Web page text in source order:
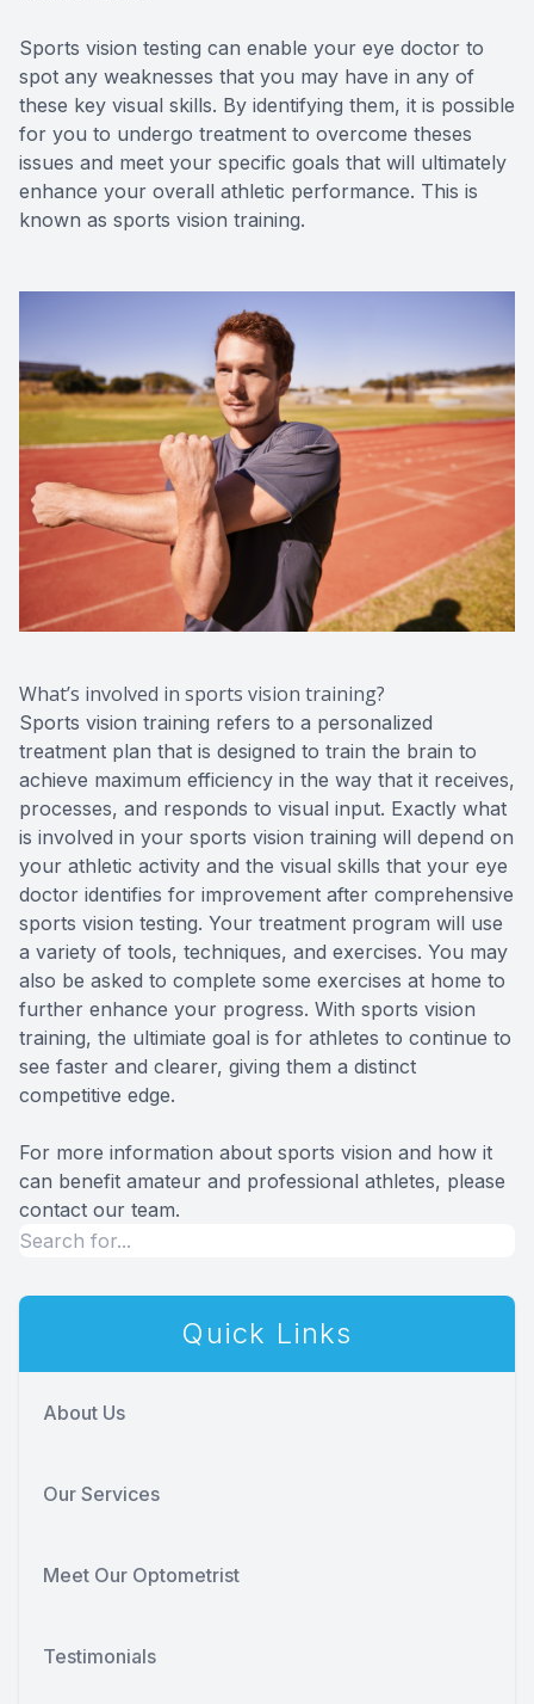
Sports vision testing can enable your eye doctor to
spot any weaknesses that you may have in any of
these key visual skills. By identifying them, it is possible
for you to undergo treatment to overcome theses
issues and meet your specific goals that will ultimately
enhance your overall athletic performance. This is
known as sports vision training.
What’s involved in sports vision training?
Sports vision training refers to a personalized
treatment plan that is designed to train the brain to
achieve maximum efficiency in the way that it receives,
processes, and responds to visual input. Exactly what
is involved in your sports vision training will depend on
your athletic activity and the visual skills that your eye
doctor identifies for improvement after comprehensive
sports vision testing. Your treatment program will use
a variety of tools, techniques, and exercises. You may
also be asked to complete some exercises at home to
further enhance your progress. With sports vision
training, the ultimiate goal is for athletes to continue to
see faster and clearer, giving them a distinct
competitive edge.
For more information about sports vision and how it
can benefit amateur and professional athletes, please
contact our team.
Quick Links
About Us
Our Services
Meet Our Optometrist
Testimonials